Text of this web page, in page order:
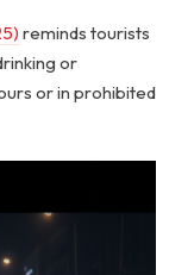
reminds tourists
or
or in prohibited